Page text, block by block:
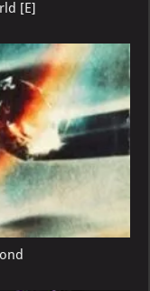
[E]